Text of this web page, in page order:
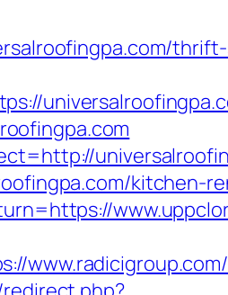
kitchen-